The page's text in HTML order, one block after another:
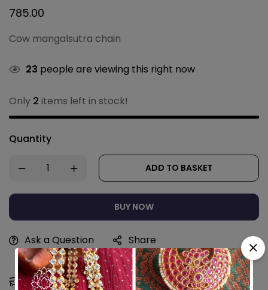
785.00
Cow mangalsutra chain
23 people are viewing this right now
Only 2 items left in stock!
Quantity
ADD TO BASKET
BUY NOW
Ask a Question Share
Estimated Delivery: 10 - 13 Aug, 2026